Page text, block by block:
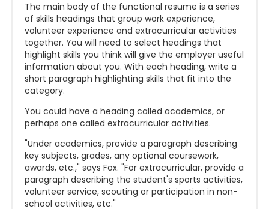
The main body of the functional resume is a series
of skills headings that group work experience,
volunteer experience and extracurricular activities
together. You will need to select headings that
highlight skills you think will give the employer useful
information about you. With each heading, write a
short paragraph highlighting skills that fit into the
category.
You could have a heading called academics, or
perhaps one called extracurricular activities.
"Under academics, provide a paragraph describing
key subjects, grades, any optional coursework,
awards, etc.," says Fox. "For extracurricular, provide a
paragraph describing the student's sports activities,
volunteer service, scouting or participation in non-
school activities, etc."